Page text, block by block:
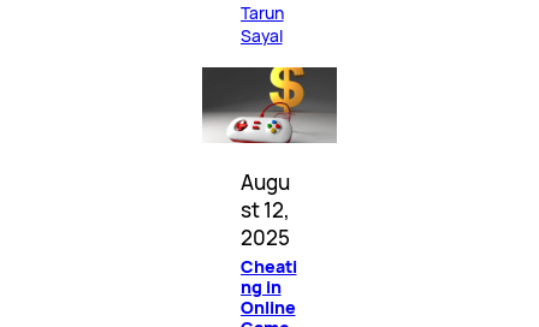
Tarun
Sayal
Augu
st 12,
2025
Cheati
ng in
Online